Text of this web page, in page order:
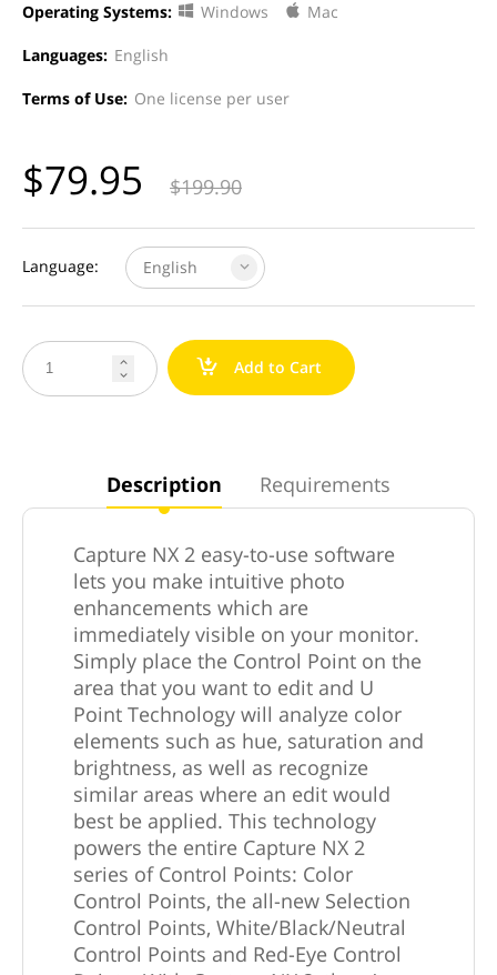
Operating Systems: Windows Mac
Languages: English
Terms of Use: One license per user
$79.95 $199.90
Language: English


a Add to Cart
Description Requirements
Capture NX 2 easy-to-use software
lets you make intuitive photo
enhancements which are
immediately visible on your monitor.
Simply place the Control Point on the
area that you want to edit and U
Point Technology will analyze color
elements such as hue, saturation and
brightness, as well as recognize
similar areas where an edit would
best be applied. This technology
powers the entire Capture NX 2
series of Control Points: Color
Control Points, the all-new Selection
Control Points, White/Black/Neutral
Control Points and Red-Eye Control